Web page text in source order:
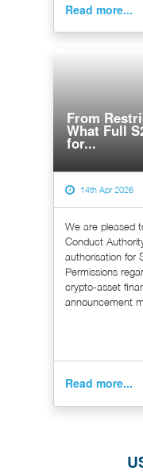
Read more...
From
What Full
for...
14th Apr 2026
We are pleased
Conduct
authorisation for
Permissions
crypto-asset
announcement
Read more...